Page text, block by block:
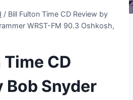
/ Bill Fulton Time CD Review by
WRST-FM 90.3 Oshkosh,
CD
Bob Snyder